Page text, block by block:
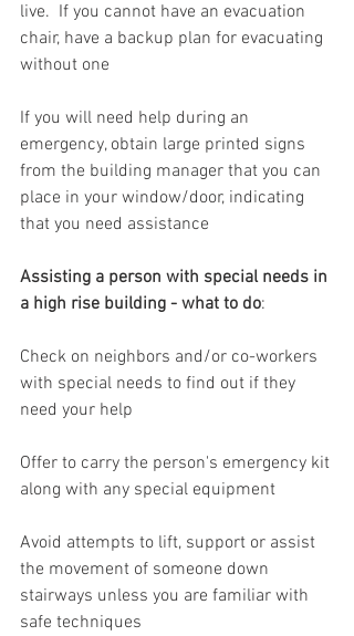
live.  If you cannot have an evacuation
chair, have a backup plan for evacuating
without one
If you will need help during an
emergency, obtain large printed signs
from the building manager that you can
place in your window/door, indicating
that you need assistance
Assisting a person with special needs in
a high rise building - what to do:
Check on neighbors and/or co-workers
with special needs to find out if they
need your help
Offer to carry the person's emergency kit
along with any special equipment
Avoid attempts to lift, support or assist
the movement of someone down
stairways unless you are familiar with
safe techniques